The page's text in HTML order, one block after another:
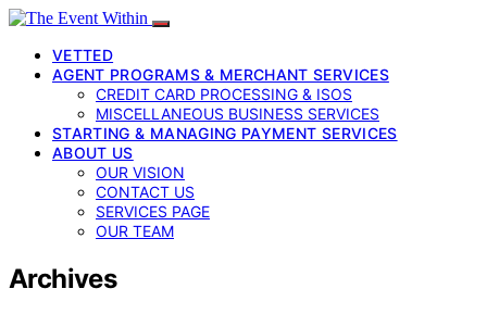
VETTED
AGENT PROGRAMS & MERCHANT SERVICES
CREDIT CARD PROCESSING & ISOS
MISCELLANEOUS BUSINESS SERVICES
STARTING & MANAGING PAYMENT SERVICES
ABOUT US
OUR VISION
CONTACT US
SERVICES PAGE
OUR TEAM
Archives